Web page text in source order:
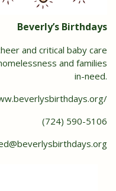
Beverly’s Birthdays
and critical baby care
and families
in-need.
(724) 590-5106